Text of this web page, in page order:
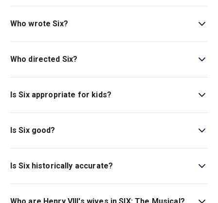
SIXfeatures songs from uptempo hits like “No Way” to
powerful ballads like “Heart of Stone.”
Who wrote Six?
Toby Marlow and Lucy Moss are the masterminds
behind
. The pair were awarded the Tony Award for
Who directed Six?
Lucy Moss and Jamie Armitage co-directed the musical
Six. The duo were nominated for a Tony Award for their
work on the show.
Is Six appropriate for kids?
Sixcan be enjoyed by those of all ages but is
recommended for ages 10 and up.
Is Six good?
Sixis a high-energy show with brilliant choreography and
hit songs that you will be humming all the way home.
Read our five-star review of
Is Six historically accurate?
Six dramatises actual historical events. While Tudor
history mostly recounts events from Henry VIII's